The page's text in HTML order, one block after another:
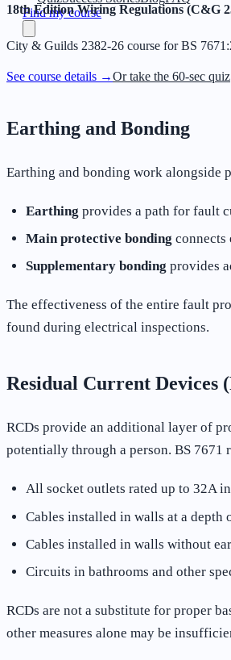
Find my course
18th Edition Wiring Regulations (C&G
City & Guilds 2382-26 course for BS
See course details →Or take the 60-sec quiz
Earthing and Bonding
Earthing and bonding work alongside
Earthing provides a path for fault
Main protective bonding connects
Supplementary bonding provides
The effectiveness of the entire fault
found during electrical inspections.
Residual Current Devices
RCDs provide an additional layer of
potentially through a person. BS 7671
All socket outlets rated up to 32A
Cables installed in walls at a depth
Cables installed in walls without
Circuits in bathrooms and other
RCDs are not a substitute for proper
other measures alone may be